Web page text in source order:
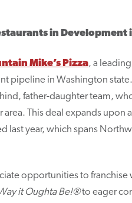
in Development
Mike’s Pizza, a
pipeline in Washington
father-daughter team,
area. This deal expands upon
last year, which spans
opportunities to franchise
it Oughta Be!®to eager